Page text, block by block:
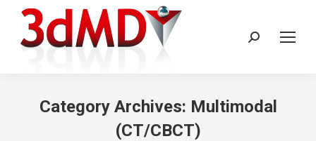
Search:
Category Archives: Multimodal
(CT/CBCT)